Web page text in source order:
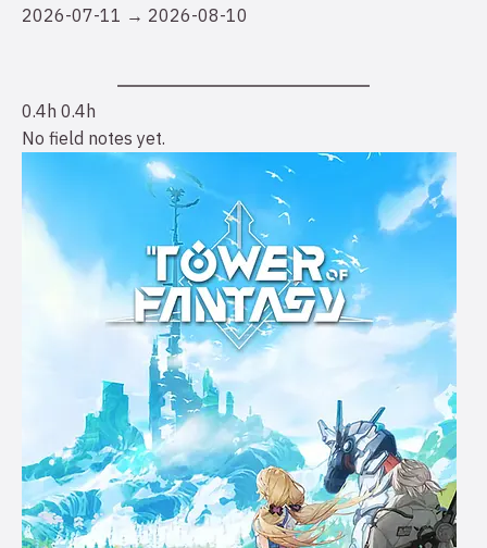
2026-07-11 → 2026-08-10
0.4h 0.4h
No field notes yet.